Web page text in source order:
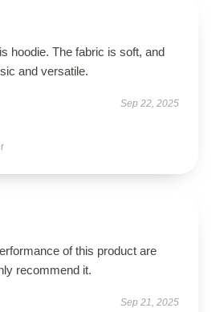
hoodie. The fabric is soft, and
and versatile.
Sep 22, 2025
of this product are
recommend it.
Sep 21, 2025